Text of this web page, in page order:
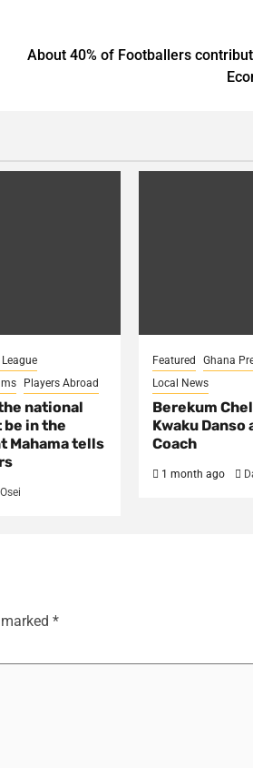
About 40% of Footballers
Players Abroad
national
be in the
Mahama tells
Featured
Ghana
Local News
Berekum
Kwaku Danso
Coach
1 month ago
*